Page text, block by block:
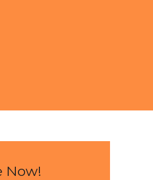
Now!